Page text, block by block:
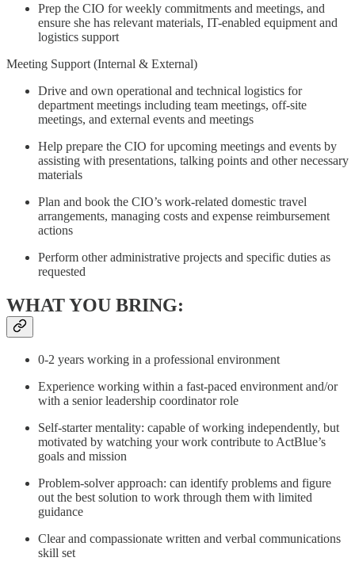
Prep the CIO for weekly commitments and meetings, and
ensure she has relevant materials, IT-enabled equipment and
logistics support
Meeting Support (Internal & External)
Drive and own operational and technical logistics for
department meetings including team meetings, off-site
meetings, and external events and meetings
Help prepare the CIO for upcoming meetings and events by
assisting with presentations, talking points and other necessary
materials
Plan and book the CIO’s work-related domestic travel
arrangements, managing costs and expense reimbursement
actions
Perform other administrative projects and specific duties as
requested
WHAT YOU BRING:
0-2 years working in a professional environment
Experience working within a fast-paced environment and/or
with a senior leadership coordinator role
Self-starter mentality: capable of working independently, but
motivated by watching your work contribute to ActBlue’s
goals and mission
Problem-solver approach: can identify problems and figure
out the best solution to work through them with limited
guidance
Clear and compassionate written and verbal communications
skill set